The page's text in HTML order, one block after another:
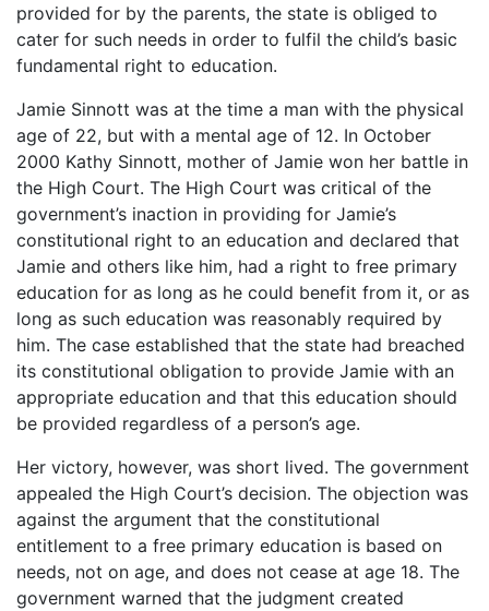
provided for by the parents, the state is obliged to
cater for such needs in order to fulfil the child’s basic
fundamental right to education.
Jamie Sinnott was at the time a man with the physical
age of 22, but with a mental age of 12. In October
2000 Kathy Sinnott, mother of Jamie won her battle in
the High Court. The High Court was critical of the
government’s inaction in providing for Jamie’s
constitutional right to an education and declared that
Jamie and others like him, had a right to free primary
education for as long as he could benefit from it, or as
long as such education was reasonably required by
him. The case established that the state had breached
its constitutional obligation to provide Jamie with an
appropriate education and that this education should
be provided regardless of a person’s age.
Her victory, however, was short lived. The government
appealed the High Court’s decision. The objection was
against the argument that the constitutional
entitlement to a free primary education is based on
needs, not on age, and does not cease at age 18. The
government warned that the judgment created